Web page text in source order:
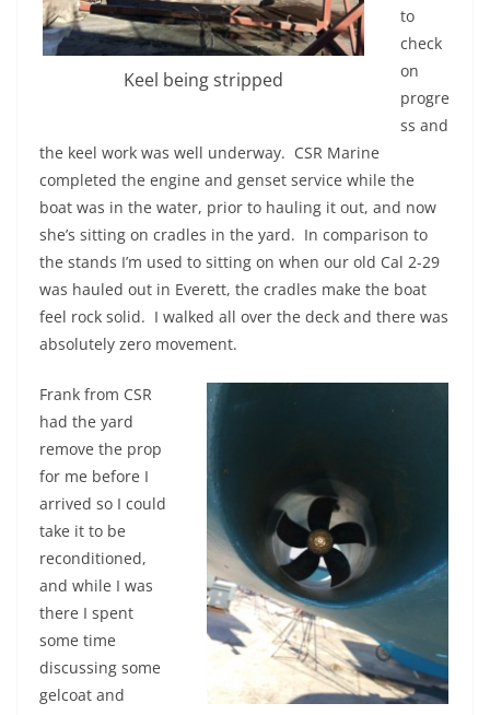
Keel being stripped
to
check
on
progre
ss and
the keel work was well underway. CSR Marine
completed the engine and genset service while the
boat was in the water, prior to hauling it out, and now
she’s sitting on cradles in the yard. In comparison to
the stands I’m used to sitting on when our old Cal 2-29
was hauled out in Everett, the cradles make the boat
feel rock solid. I walked all over the deck and there was
absolutely zero movement.
Frank from CSR
had the yard
remove the prop
for me before I
arrived so I could
take it to be
reconditioned,
and while I was
there I spent
some time
discussing some
gelcoat and